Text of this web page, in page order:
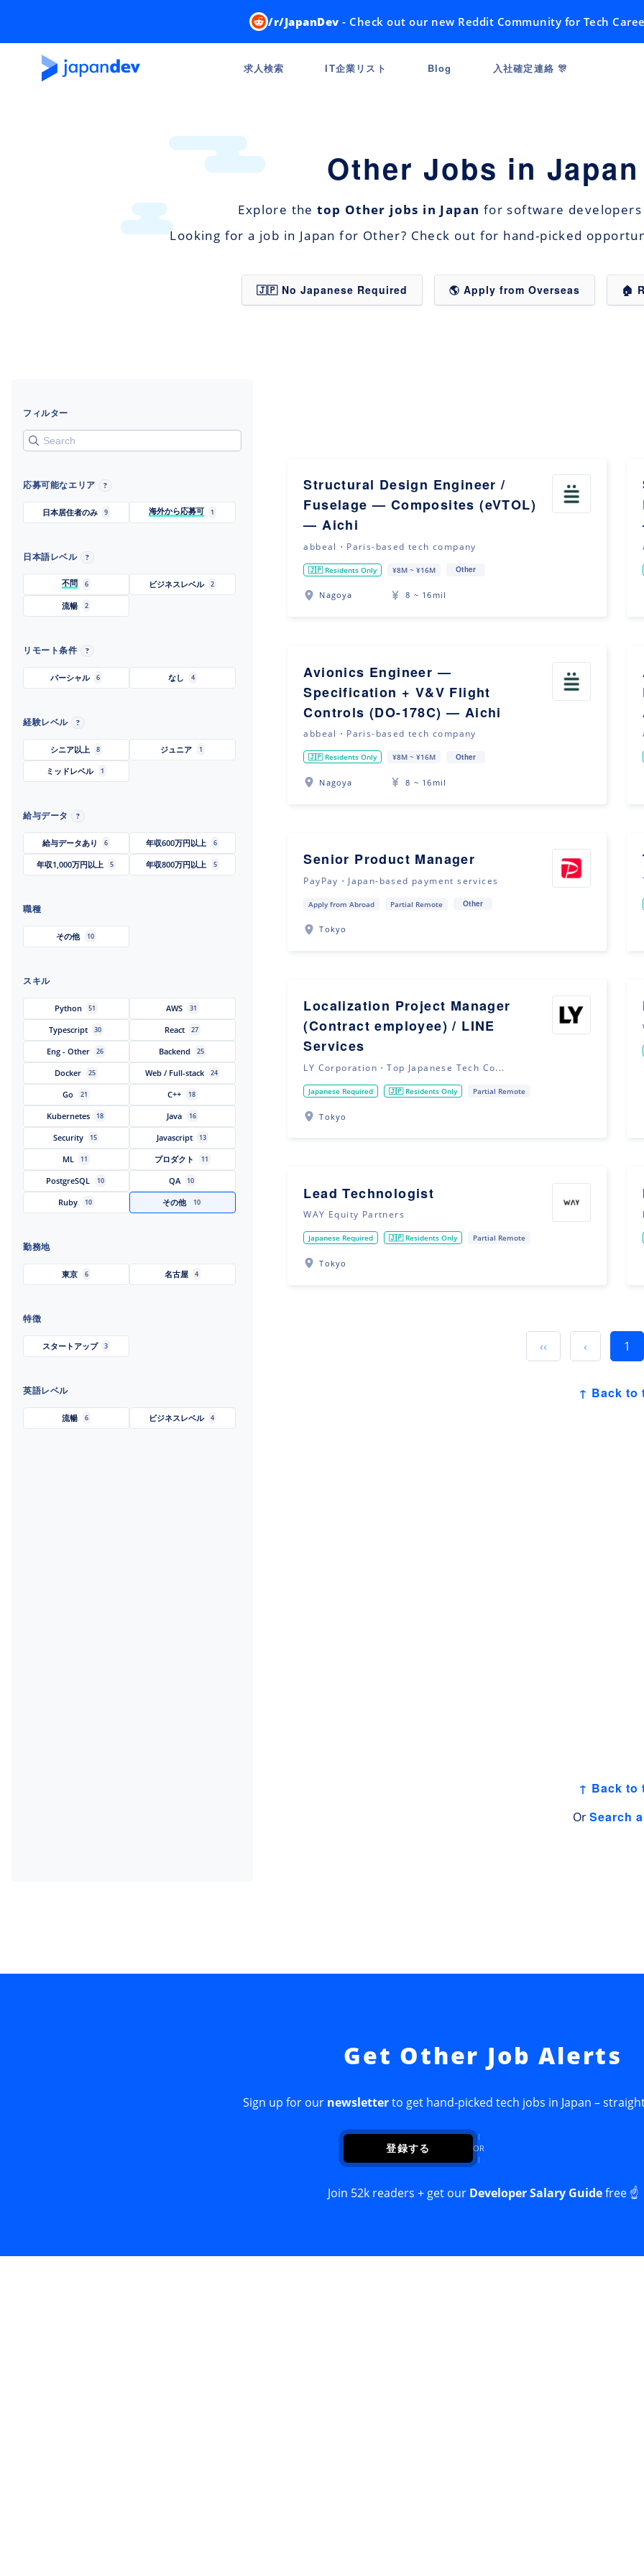
/r/JapanDev - Check out our new Reddit Community for Tech
求人検索 IT企業リスト Blog 入社確定連絡 🎊
Other Jobs in Japan
Explore thetop Other jobs in Japan for software
Looking for a job in Japan for Other? Check out for hand-picked
🇯🇵 No Japanese Required 🌎 Apply from Overseas 🏠
フィルター
応募可能なエリア ?
日本居住者のみ 9 海外から応募可 1
日本語レベル ?
不問 6 ビジネスレベル 2
流暢 2
リモート条件 ?
パーシャル 6 なし 4
経験レベル ?
シニア以上 8 ジュニア 1
ミッドレベル 1
給与データ ?
給与データあり 6 年収600万円以上 6
年収1,000万円以上 5 年収800万円以上 5
職種
その他 10
スキル
Python 51 AWS 31
Typescript 30 React 27
Eng - Other 26 Backend 25
Docker 25 Web / Full-stack 24
Go 21 C++ 18
Kubernetes 18 Java 16
Security 15 Javascript 13
ML 11 プロダクト 11
PostgreSQL 10 QA 10
Ruby 10 その他 10
勤務地
東京 6 名古屋 4
特徴
スタートアップ 3
英語レベル
流暢 6 ビジネスレベル 4
Structural Design Engineer /
Fuselage — Composites (eVTOL)
— Aichi
abbeal・Paris-based tech company
🇯🇵 Residents Only ¥8M ~ ¥16M Other
Nagoya 8 ~ 16mil
Avionics Engineer —
Specification + V&V Flight
Controls (DO-178C) — Aichi
abbeal・Paris-based tech company
🇯🇵 Residents Only ¥8M ~ ¥16M Other
Nagoya 8 ~ 16mil
Senior Product Manager
PayPay・Japan-based payment services
Apply from Abroad Partial Remote Other
Tokyo
Localization Project Manager
(Contract employee) / LINE
Services
LY Corporation・Top Japanese Tech Co...
Japanese Required 🇯🇵 Residents Only Partial Remote
Tokyo
Lead Technologist
WAY Equity Partners
Japanese Required 🇯🇵 Residents Only Partial Remote
Tokyo
‹‹ ‹ 1
↑ Back to
↑ Back to
OrSearch
Get Other Job Alerts
Sign up for our newsletterto get hand-picked tech jobs in Japan –
登録する OR
Join 52k readers + get our Developer Salary Guidefree ☝️